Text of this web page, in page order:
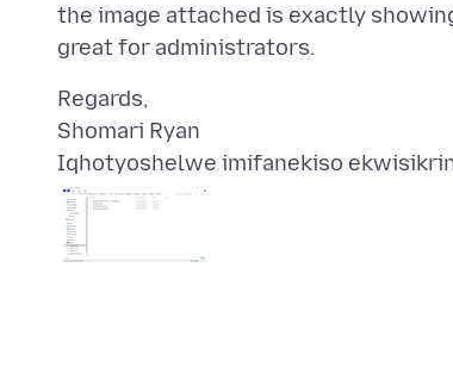
the image attached is exactly
Regards,
Iqhotyoshelwe imifanekiso